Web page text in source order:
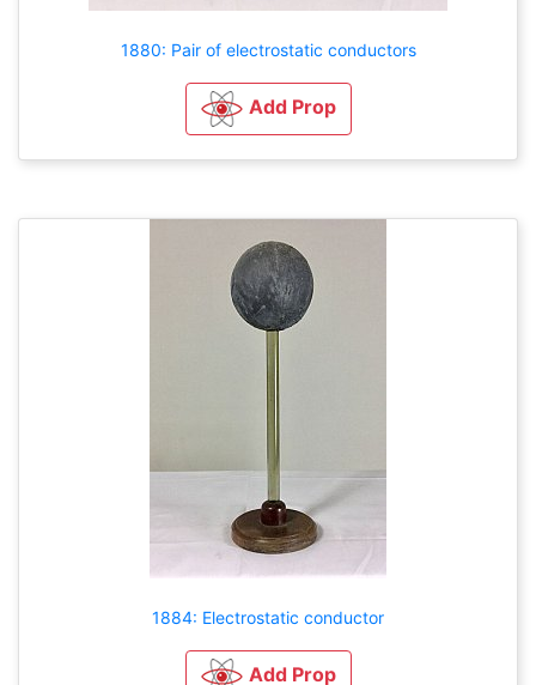
1880: Pair of electrostatic conductors
Add Prop
1884: Electrostatic conductor
Add Prop